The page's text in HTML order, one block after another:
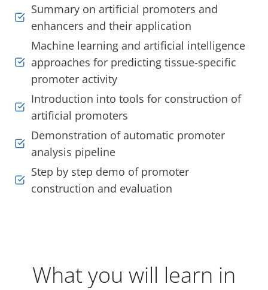
Summary on artificial promoters and
enhancers and their application
Machine learning and artificial intelligence
approaches for predicting tissue-specific
promoter activity
Introduction into tools for construction of
artificial promoters
Demonstration of automatic promoter
analysis pipeline
Step by step demo of promoter
construction and evaluation
What you will learn in